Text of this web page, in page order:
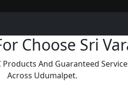
Choose Sri
And Guaranteed
Across Udumalpet.